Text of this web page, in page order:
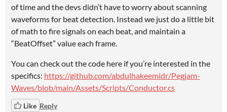
of time and the devs didn’t have to worry about scanning
waveforms for beat detection. Instead we just do a little bit
of math to fire signals on each beat, and maintain a
“BeatOffset” value each frame.
You can check out the code here if you’re interested in the
specifics: https://github.com/abdulhakeemidr/Pegjam-
Waves/blob/main/Assets/Scripts/Conductor.cs
Like Reply